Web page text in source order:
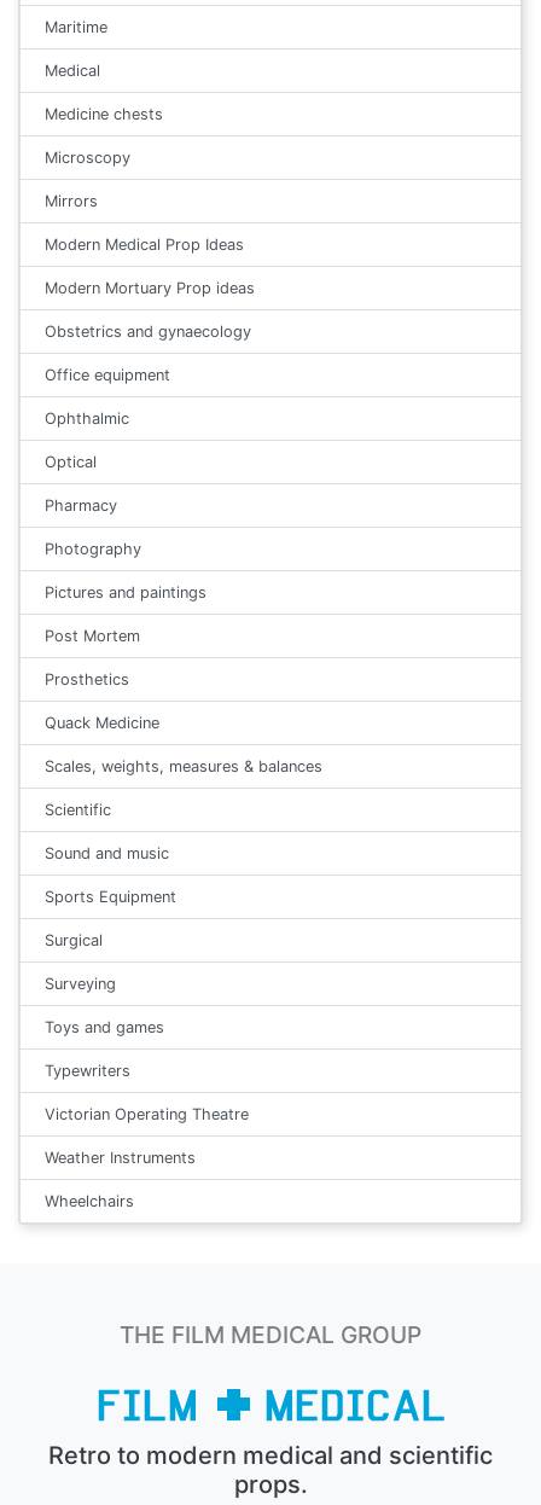
Maritime
Medical
Medicine chests
Microscopy
Mirrors
Modern Medical Prop Ideas
Modern Mortuary Prop ideas
Obstetrics and gynaecology
Office equipment
Ophthalmic
Optical
Pharmacy
Photography
Pictures and paintings
Post Mortem
Prosthetics
Quack Medicine
Scales, weights, measures & balances
Scientific
Sound and music
Sports Equipment
Surgical
Surveying
Toys and games
Typewriters
Victorian Operating Theatre
Weather Instruments
Wheelchairs
THE FILM MEDICAL GROUP
Retro to modern medical and scientific
props.